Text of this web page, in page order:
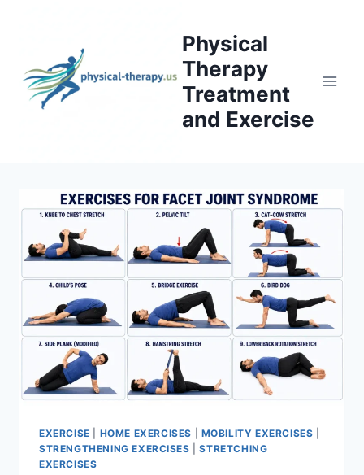
Physical
Therapy
Treatment
and Exercise
EXERCISE HOME EXERCISES MOBILITY EXERCISES
STRENGTHENING EXERCISES |STRETCHING
EXERCISES